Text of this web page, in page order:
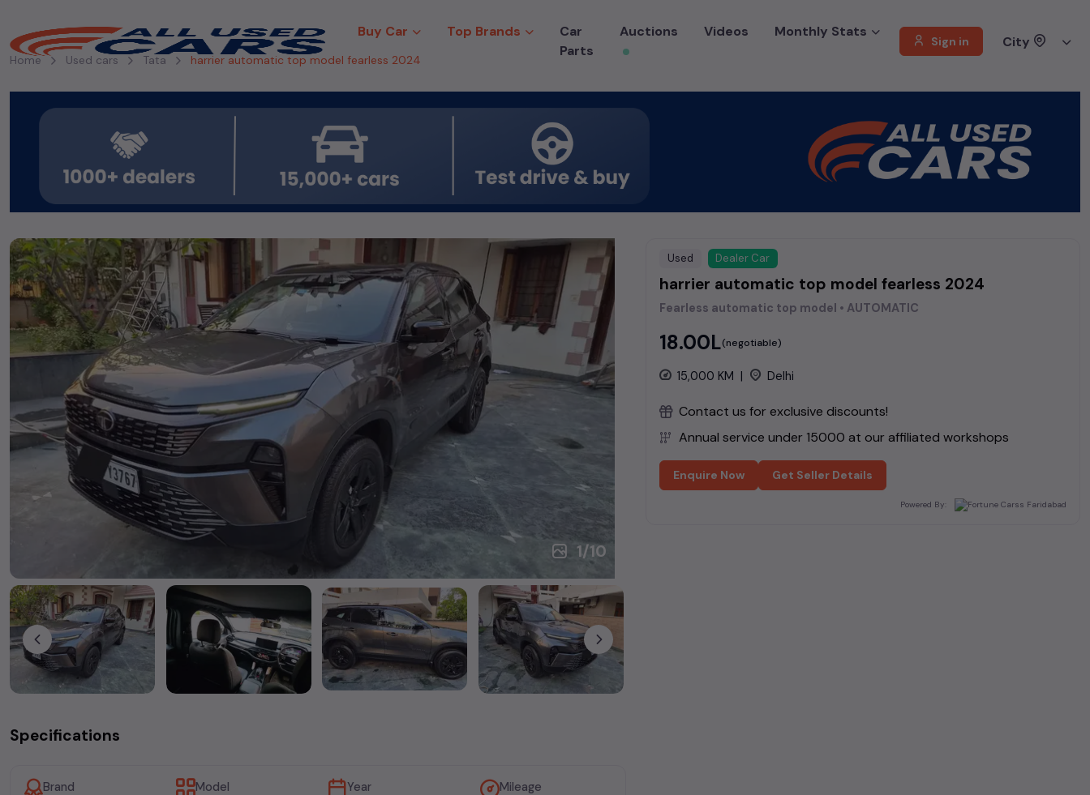
Sign in City
Buy Car Top Brands
Car
Parts
Auctions Videos Monthly Stats
Home Used cars Tata harrier automatic top model fearless 2024
1/10
Specifications
Brand Model Year Mileage
Used Dealer Car
harrier automatic top model fearless 2024
Fearless automatic top model • AUTOMATIC
₹18.00L(negotiable)
15,000 KM | Delhi
Contact us for exclusive discounts!
Annual service under ₹ 15000 at our affiliated workshops
Enquire Now Get Seller Details
Powered By: